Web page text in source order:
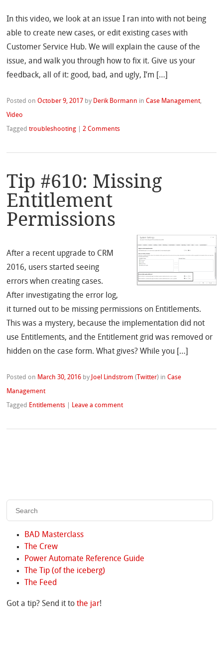
In this video, we look at an issue I ran into with not being
able to create new cases, or edit existing cases with
Customer Service Hub. We will explain the cause of the
issue, and walk you through how to fix it. Give us your
feedback, all of it: good, bad, and ugly, I’m […]
Posted onOctober 9, 2017 by Derik Bormann inCase Management,
Video
Taggedtroubleshooting |2 Comments
Tip #610: Missing
Entitlement
Permissions
After a recent upgrade to CRM
2016, users started seeing
errors when creating cases.
After investigating the error log,
it turned out to be missing permissions on Entitlements.
This was a mystery, because the implementation did not
use Entitlements, and the Entitlement grid was removed or
hidden on the case form. What gives? While you […]
Posted on March 30, 2016 by Joel Lindstrom ( Twitter) inCase
Management
Tagged Entitlements Leave a comment
BAD Masterclass
The Crew
Power Automate Reference Guide
The Tip (of the iceberg)
The Feed
Got a tip? Send it tothe jar!